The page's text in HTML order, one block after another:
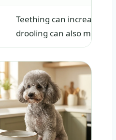
Teething can increase
drooling can also mean